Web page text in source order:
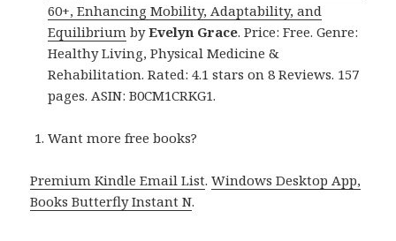
60+, Enhancing Mobility, Adaptability, and
Equilibrium byEvelyn Grace. Price: Free. Genre:
Healthy Living, Physical Medicine &
Rehabilitation. Rated: 4.1 stars on 8 Reviews. 157
pages. ASIN: B0CM1CRKG1.
Want more free books?
Premium Kindle Email List.Windows Desktop App,
Books Butterfly Instant N.